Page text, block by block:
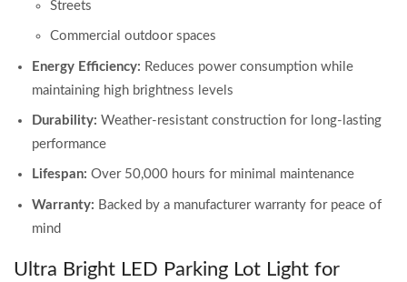
Streets
Commercial outdoor spaces
Energy Efficiency: Reduces power consumption while
maintaining high brightness levels
Durability: Weather-resistant construction for long-lasting
performance
Lifespan: Over 50,000 hours for minimal maintenance
Warranty: Backed by a manufacturer warranty for peace of
mind
Ultra Bright LED Parking Lot Light for